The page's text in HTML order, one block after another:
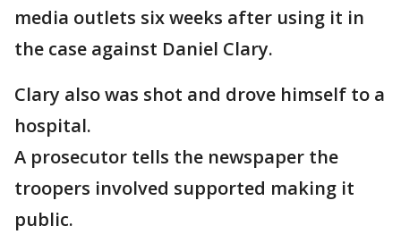
media outlets six weeks after using it in
the case against Daniel Clary.
Clary also was shot and drove himself to a
hospital.
A prosecutor tells the newspaper the
troopers involved supported making it
public.